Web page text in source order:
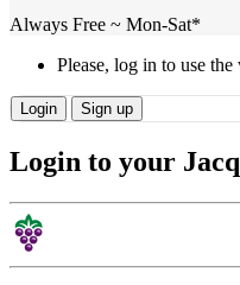
Always Free ~ Mon-Sat*
Please, log in to use
Login Sign up
Login to your